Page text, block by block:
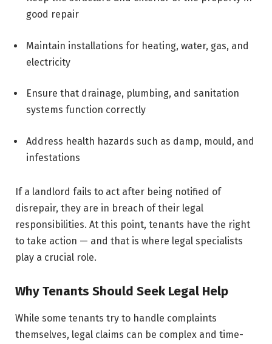
good repair
Maintain installations for heating, water, gas, and
electricity
Ensure that drainage, plumbing, and sanitation
systems function correctly
Address health hazards such as damp, mould, and
infestations
If a landlord fails to act after being notified of
disrepair, they are in breach of their legal
responsibilities. At this point, tenants have the right
to take action — and that is where legal specialists
play a crucial role.
Why Tenants Should Seek Legal Help
While some tenants try to handle complaints
themselves, legal claims can be complex and time-